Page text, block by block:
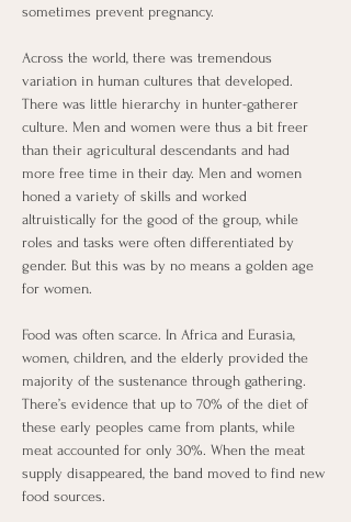
sometimes prevent pregnancy.
Across the world, there was tremendous
variation in human cultures that developed.
There was little hierarchy in hunter-gatherer
culture. Men and women were thus a bit freer
than their agricultural descendants and had
more free time in their day. Men and women
honed a variety of skills and worked
altruistically for the good of the group, while
roles and tasks were often differentiated by
gender. But this was by no means a golden age
for women.
Food was often scarce. In Africa and Eurasia,
women, children, and the elderly provided the
majority of the sustenance through gathering.
There’s evidence that up to 70% of the diet of
these early peoples came from plants, while
meat accounted for only 30%. When the meat
supply disappeared, the band moved to find new
food sources.